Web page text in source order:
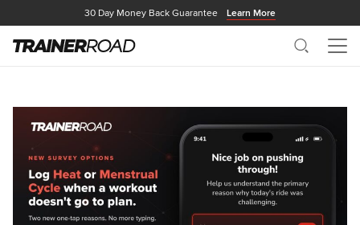
30 Day Money Back Guarantee Learn More
Search